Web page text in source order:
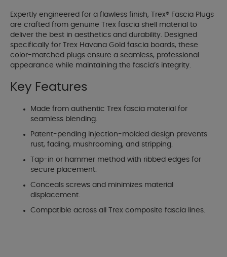
Expertly engineered for a flawless finish, Trex® Fascia Plugs
are crafted from genuine Trex fascia shell material to
deliver the best in aesthetics and durability. Designed
specifically for Trex Havana Gold fascia boards, these
color-matched plugs ensure a seamless, professional
appearance while maintaining the fascia’s integrity.
Key Features
Made from authentic Trex fascia material for
seamless blending.
Patent-pending injection-molded design prevents
rust, fading, mushrooming, and stripping.
Tap-in or hammer method with ribbed edges for
secure placement.
Conceals screws and minimizes material
displacement.
Compatible across all Trex composite fascia lines.